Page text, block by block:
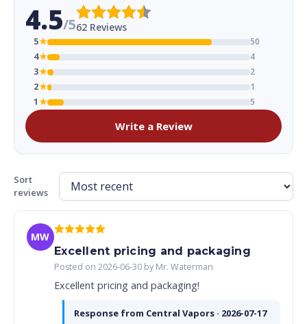
4.5/562 Reviews
5★
50
4★
4
3★
2
2★
1
1★ 5
Write a Review
Sort
reviews
MW
Excellent pricing and packaging
Posted on 2026-06-30 by Mr. Waterman
Excellent pricing and packaging!
Response from Central Vapors · 2026-07-17